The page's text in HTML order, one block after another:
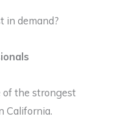
in demand?
of the strongest
California.